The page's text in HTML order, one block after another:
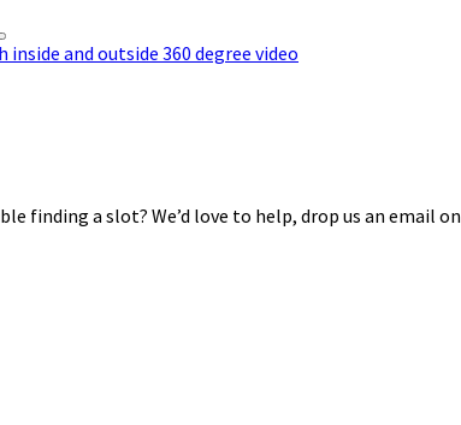
and outside 360 degree video
finding a slot? We’d love to help, drop us an email on